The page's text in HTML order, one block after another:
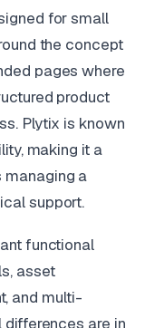
for small
the concept
pages where
product
Plytix is known
making it a
a
support.
functional
asset
and multi-
differences are in